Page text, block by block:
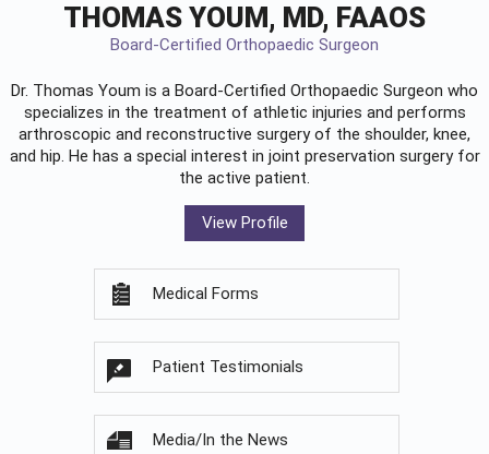
THOMAS YOUM, MD, FAAOS
Board-Certified Orthopaedic Surgeon
Dr. Thomas Youm is a Board-Certified Orthopaedic Surgeon who
specializes in the treatment of athletic injuries and performs
arthroscopic and reconstructive surgery of the shoulder, knee,
and hip. He has a special interest in joint preservation surgery for
the active patient.
View Profile
Medical Forms
Patient Testimonials
Media/In the News